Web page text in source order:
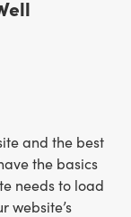
and the best
the basics
needs to load
website’s